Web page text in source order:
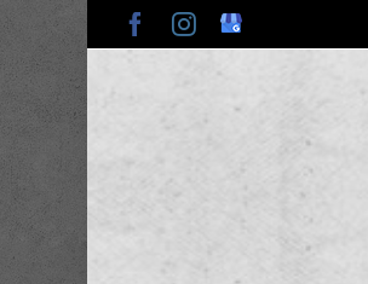
Skip
Facebook
Instagram
Google
My